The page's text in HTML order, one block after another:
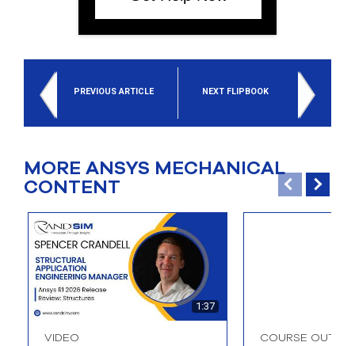
PREVIOUS ARTICLE NEXT FLIPBOOK
MORE ANSYS MECHANICAL
CONTENT
1:37
VIDEO COURSE